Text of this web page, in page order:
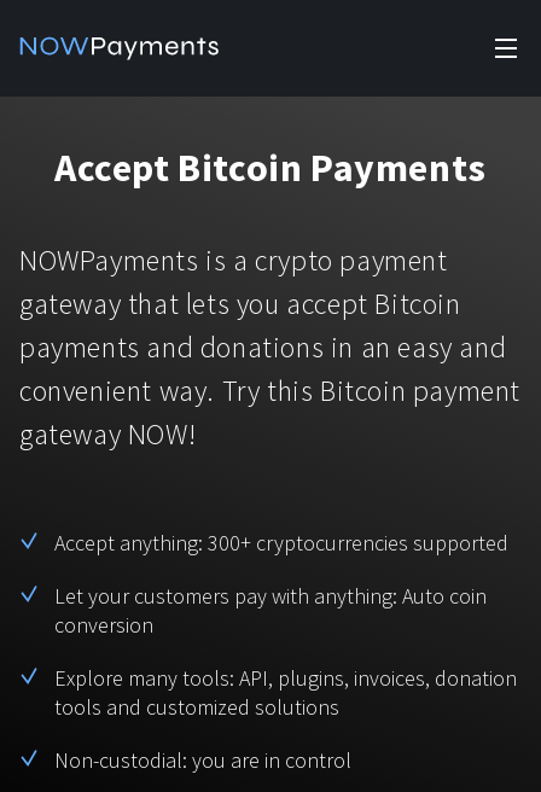
Accept payments
solutions.
Manage Funds
Industry solutions
For e-commerce
For Casinos
For Gaming
For Adult Platforms
For Token Generation Events
For Charity
Affiliate Program
Currencies
Bitcoin Tether
Monero
TRX BNB
Pricing
Pricing
Help
FAQ
Support
Sign In
Accept Bitcoin Payments
NOWPayments is a crypto payment
gateway that lets you accept Bitcoin
payments and donations in an easy and
convenient way. Try this Bitcoin payment
gateway NOW!
Accept anything: 300+ cryptocurrencies supported
Let your customers pay with anything: Auto coin
conversion
Explore many tools: API, plugins, invoices, donation
tools and customized solutions
Non-custodial: you are in control